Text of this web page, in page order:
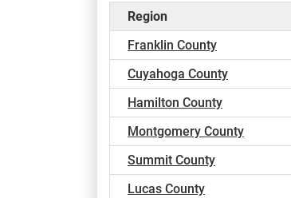
Region
Franklin County
Cuyahoga County
Hamilton County
Montgomery County
Summit County
Lucas County